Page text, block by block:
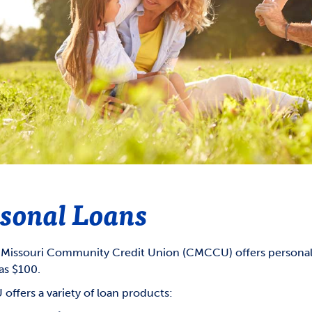
Overdraft Privilege
Overdraft Protection
Reorder Checks
CardNav
GOVERNMENT SHUTDOWN
Agreements &
Availability Policy
Annual Meeting
CMCCU Supervisory Committee
Loans
Community Credit Union (CMCCU) offers
$100.
offers a variety of loan products: